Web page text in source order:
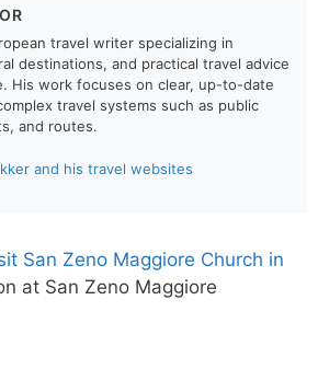
travel writer specializing in
destinations, and practical travel advice
His work focuses on clear, up-to-date
travel systems such as public
and routes.
and his travel websites
San Zeno Maggiore Church in
at San Zeno Maggiore